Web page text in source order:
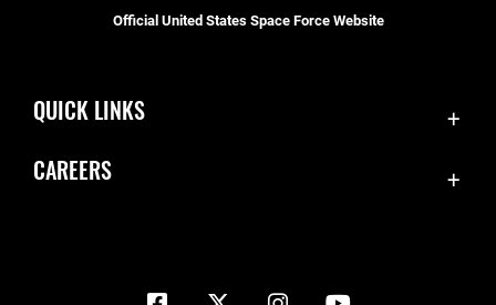
Official United States Space Force Website
QUICK LINKS
Inspector General
CAREERS